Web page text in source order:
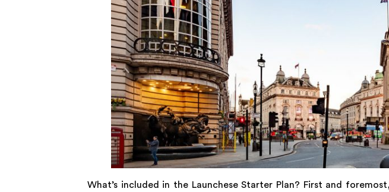
What’s included in the Launchese Starter Plan? First and